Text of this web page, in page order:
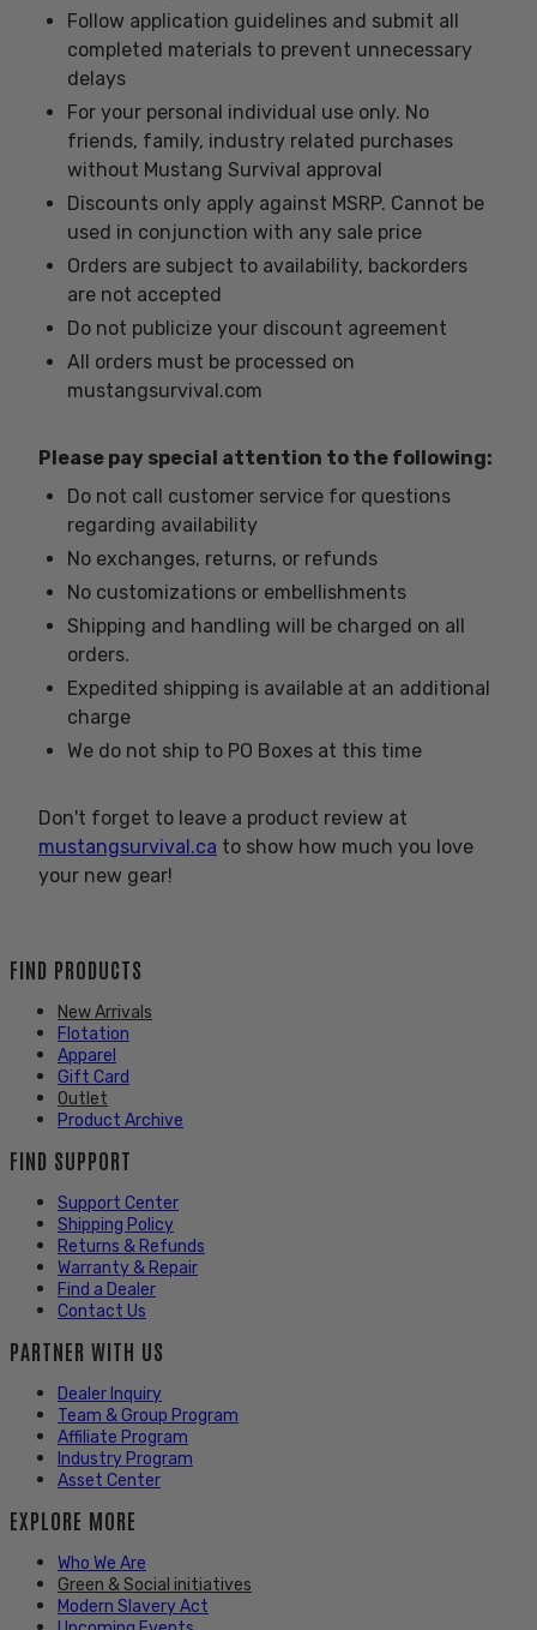
Follow application guidelines and submit all
completed materials to prevent unnecessary
delays
For your personal individual use only. No
friends, family, industry related purchases
without Mustang Survival approval
Discounts only apply against MSRP. Cannot be
used in conjunction with any sale price
Orders are subject to availability, backorders
are not accepted
Do not publicize your discount agreement
All orders must be processed on
mustangsurvival.com
Please pay special attention to the following:
Do not call customer service for questions
regarding availability
No exchanges, returns, or refunds
No customizations or embellishments
Shipping and handling will be charged on all
orders.
Expedited shipping is available at an additional
charge
We do not ship to PO Boxes at this time
Don't forget to leave a product review at
mustangsurvival.ca to show how much you love
your new gear!
FIND PRODUCTS
New Arrivals
Flotation
Apparel
Gift Card
Outlet
Product Archive
FIND SUPPORT
Support Center
Shipping Policy
Returns & Refunds
Warranty & Repair
Find a Dealer
Contact Us
PARTNER WITH US
Dealer Inquiry
Team & Group Program
Affiliate Program
Industry Program
Asset Center
EXPLORE MORE
Who We Are
Green & Social initiatives
Modern Slavery Act